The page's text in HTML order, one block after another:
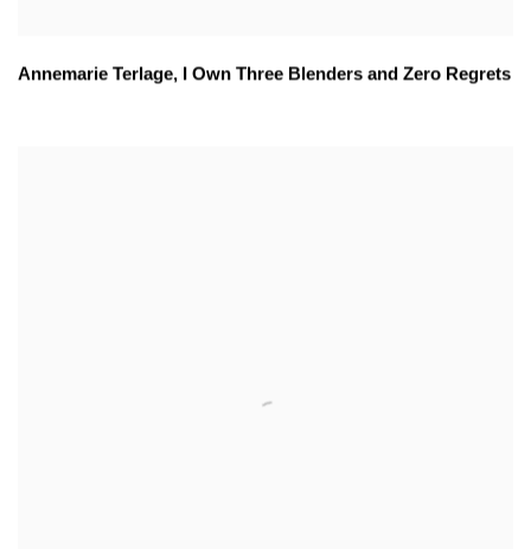
Annemarie Terlage, I Own Three Blenders and Zero Regrets